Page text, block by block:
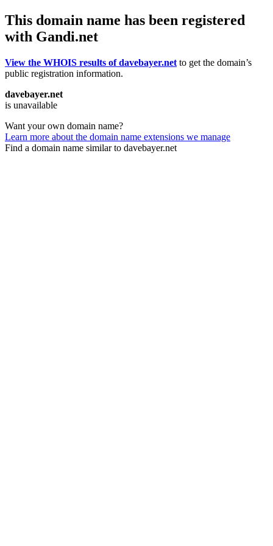
This domain name has been registered
with Gandi.net
View the WHOIS results of davebayer.net to get the domain’s
public registration information.
davebayer.net
is unavailable
Want your own domain name?
Learn more about the domain name extensions we manage
Find a domain name similar to davebayer.net